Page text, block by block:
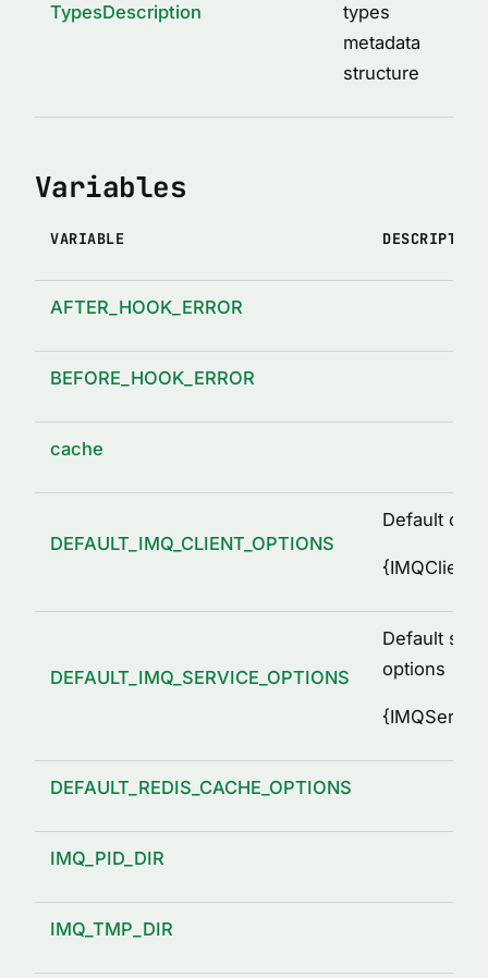
TypesDescription
types
metadata
structure
Variables
VARIABLE DESCRIPTION
AFTER_HOOK_ERROR
BEFORE_HOOK_ERROR
cache
DEFAULT_IMQ_CLIENT_OPTIONS
Default
{
DEFAULT_IMQ_SERVICE_OPTIONS
Default
options
{
DEFAULT_REDIS_CACHE_OPTIONS
IMQ_PID_DIR
IMQ_TMP_DIR